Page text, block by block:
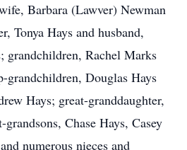
Barbara (Lawver) Newman
Tonya Hays and husband,
grandchildren, Rachel Marks
grandchildren, Douglas Hays
Hays; great-granddaughter,
Chase Hays, Casey
numerous nieces and